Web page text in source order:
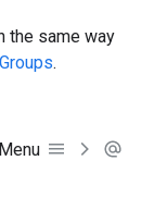
the same way
Groups.